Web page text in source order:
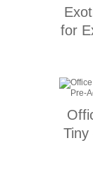
for
Tiny